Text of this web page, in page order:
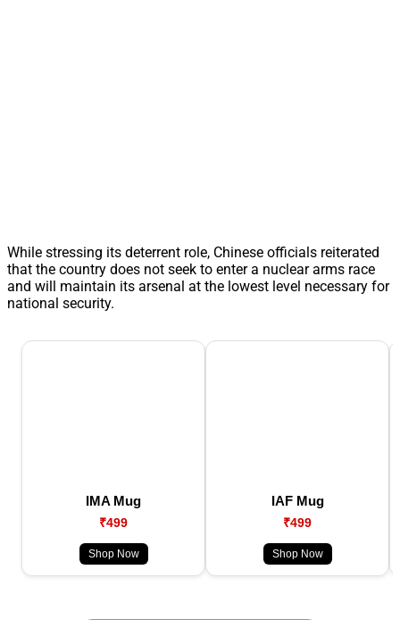
While stressing its deterrent role, Chinese officials reiterated
that the country does not seek to enter a nuclear arms race
and will maintain its arsenal at the lowest level necessary for
national security.
IMA Mug
₹499
Shop Now
IAF Mug
₹499
Shop Now